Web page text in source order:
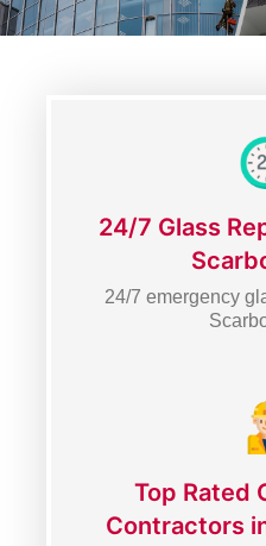
24/7 Glass
24/7 emergency
Top Rated
Contractors